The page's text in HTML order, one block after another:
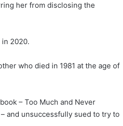
her from disclosing the
2020.
who died in 1981 at the age of
– Too Much and Never
and unsuccessfully sued to try to